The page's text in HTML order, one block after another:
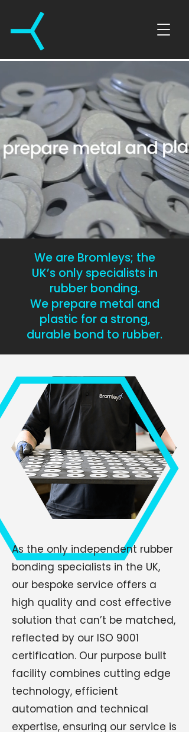
We are Bromleys; the
UK’s only specialists in
rubber bonding.
We prepare metal and
plastic for a strong,
durable bond to rubber.
As the only independent rubber
bonding specialists in the UK,
our bespoke service offers a
high quality and cost effective
solution that can’t be matched,
reflected by our ISO 9001
certification. Our purpose built
facility combines cutting edge
technology, efficient
automation and technical
expertise, ensuring our service is